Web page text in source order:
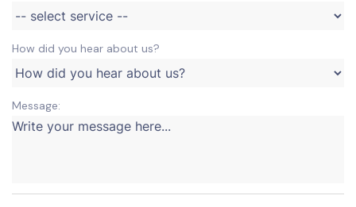
How did you hear about us?
Message: